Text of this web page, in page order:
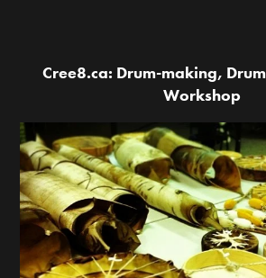
Cree8.ca: Drum-making,
Workshop